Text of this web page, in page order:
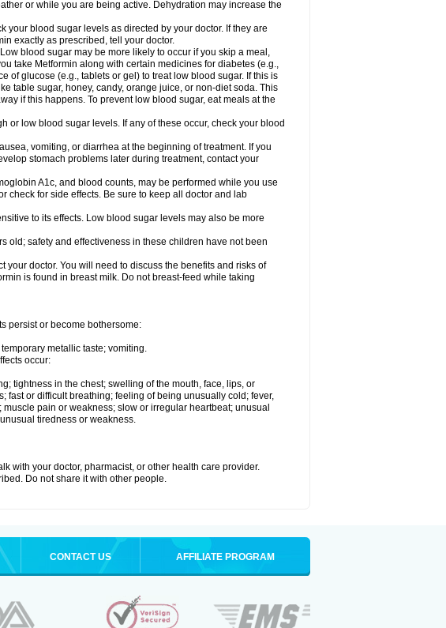
or while you are being active. Dehydration may increase the
your blood sugar levels as directed by your doctor. If they are
exactly as prescribed, tell your doctor.
blood sugar may be more likely to occur if you skip a meal,
take Metformin along with certain medicines for diabetes (e.g.,
of glucose (e.g., tablets or gel) to treat low blood sugar. If this is
table sugar, honey, candy, orange juice, or non-diet soda. This
if this happens. To prevent low blood sugar, eat meals at the
or low blood sugar levels. If any of these occur, check your blood
vomiting, or diarrhea at the beginning of treatment. If you
stomach problems later during treatment, contact your
A1c, and blood counts, may be performed while you use
check for side effects. Be sure to keep all doctor and lab
to its effects. Low blood sugar levels may also be more
old; safety and effectiveness in these children have not been
doctor. You will need to discuss the benefits and risks of
is found in breast milk. Do not breast-feed while taking
persist or become bothersome:
metallic taste; vomiting.
occur:
tightness in the chest; swelling of the mouth, face, lips, or
fast or difficult breathing; feeling of being unusually cold; fever,
pain or weakness; slow or irregular heartbeat; unusual
tiredness or weakness.
with your doctor, pharmacist, or other health care provider.
Do not share it with other people.
CONTACT US AFFILIATE PROGRAM